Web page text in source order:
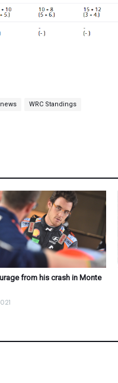
WRC Standings
from his crash in Monte